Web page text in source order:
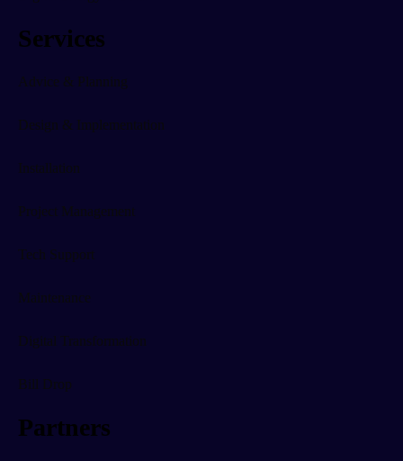
Services
Advice & Planning
Design & Implementation
Installation
Project Management
Tech Support
Maintenance
Digital Transformation
Bill Drop
Partners